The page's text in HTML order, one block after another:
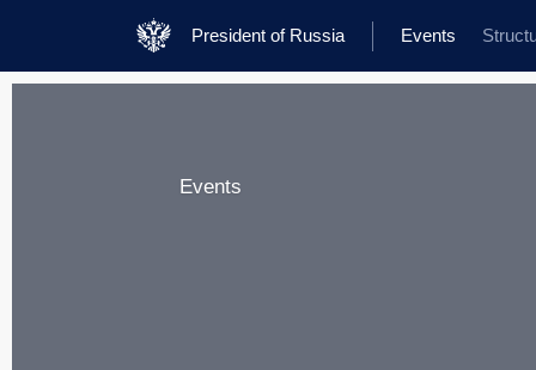
President of Russia Events
Events